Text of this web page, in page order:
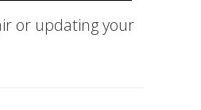
or updating your